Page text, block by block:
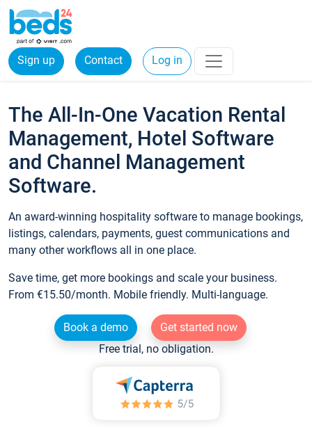
Sign up Contact Log in
The All-In-One Vacation Rental
Management, Hotel Software
and Channel Management
Software.
An award-winning hospitality software to manage bookings,
listings, calendars, payments, guest communications and
many other workflows all in one place.
Save time, get more bookings and scale your business.
From €15.50/month. Mobile friendly. Multi-language.
Book a demo
Get started now
Free trial, no obligation.